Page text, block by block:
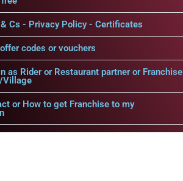
Cs - Privacy Policy - Certificates
codes or vouchers
as Rider or Restaurant partner or Franchise
Village
or How to get Franchise to my